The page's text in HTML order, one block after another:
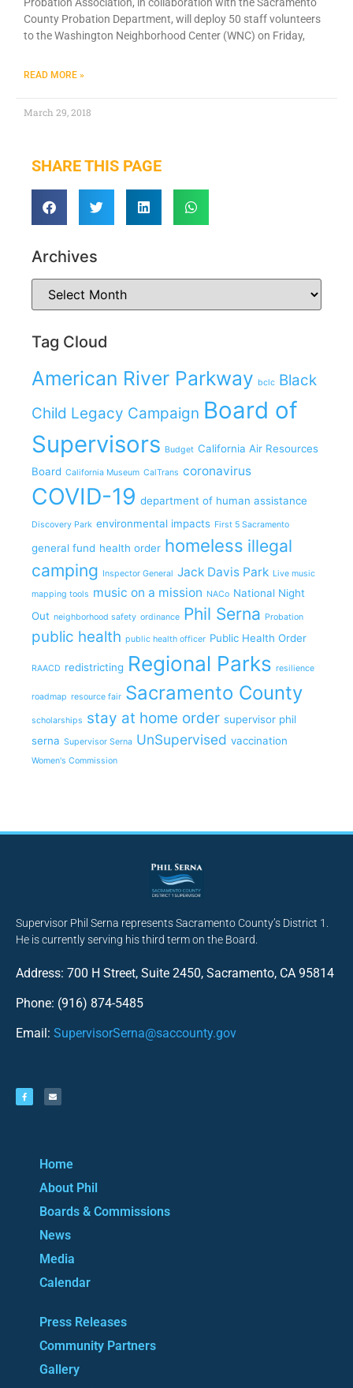
Probation Association, in collaboration with the Sacramento
County Probation Department, will deploy 50 staff volunteers
to the Washington Neighborhood Center (WNC) on Friday,
READ MORE »
March 29, 2018
SHARE THIS PAGE
Archives
Tag Cloud
American River Parkway bclc Black
Child Legacy Campaign Board of
Supervisors Budget California Air Resources
Board California Museum CalTrans coronavirus
COVID-19 department of human assistance
Discovery Park environmental impacts First 5 Sacramento
general fund health order homeless illegal
camping Inspector General Jack Davis Park Live music
mapping tools music on a mission NACo National Night
Out neighborhood safety ordinance Phil Serna Probation
public health public health officer Public Health Order
RAACD redistricting Regional Parks resilience
roadmap resource fair Sacramento County
scholarships stay at home order supervisor phil
serna Supervisor Serna UnSupervised vaccination
Women's Commission
Supervisor Phil Serna represents Sacramento County’s District 1.
He is currently serving his third term on the Board.
Address: 700 H Street, Suite 2450, Sacramento, CA 95814
Phone: (916) 874-5485
Email: SupervisorSerna@saccounty.gov
Home
About Phil
Boards & Commissions
News
Media
Calendar
Press Releases
Community Partners
Gallery